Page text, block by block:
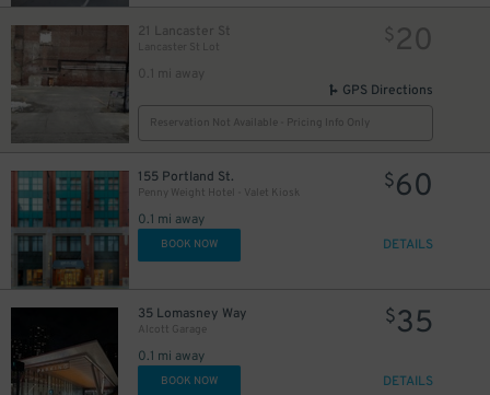
21 Lancaster St
Lancaster St Lot
0.1 mi away
$20
GPS Directions
Reservation Not Available - Pricing Info Only
155 Portland St.
Penny Weight Hotel - Valet Kiosk
0.1 mi away
$60
BOOK NOW DETAILS
35 Lomasney Way
Alcott Garage
0.1 mi away
$35
BOOK NOW DETAILS